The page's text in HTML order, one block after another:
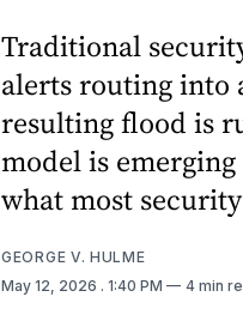
Traditional
alerts routing into
resulting flood is
model is
what most
GEORGE V. HULME
May 12, 2026 . 1:40 PM 4 min